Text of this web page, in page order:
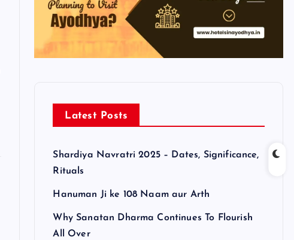
Latest Posts
Shardiya Navratri 2025 – Dates, Significance,
Rituals
Hanuman Ji ke 108 Naam aur Arth
Why Sanatan Dharma Continues To Flourish
All Over